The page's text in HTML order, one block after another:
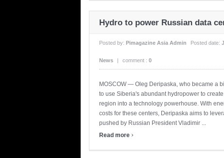
Hydro to power Russian data
Posted by: Pimagazine Asia Admin Posted date:
News | comment : 0
MOSCOW — Oleg Deripaska, who became a
to use Siberia's abundant hydropower to
region into a technology powerhouse. With
costs for these centers, Deripaska aims to
pushed by Russian President Vladimir ...
Read more ›